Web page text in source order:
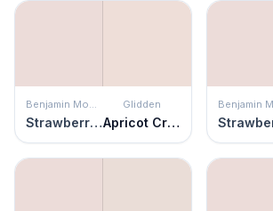
Benjamin Moore
Strawberry Yogurt
Glidden
Apricot Cream